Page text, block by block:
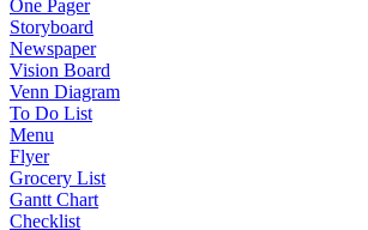
One Pager
Storyboard
Newspaper
Vision Board
Venn Diagram
To Do List
Menu
Flyer
Grocery List
Gantt Chart
Checklist